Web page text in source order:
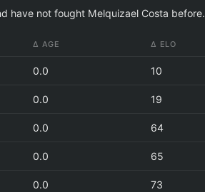
have not fought Melquizael Costa before.
Δ AGE Δ ELO
0.0 10
0.0 19
0.0 64
0.0 65
0.0 73